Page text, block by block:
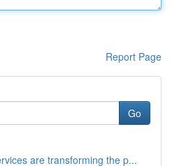
Report Page
Go
are transforming the p...